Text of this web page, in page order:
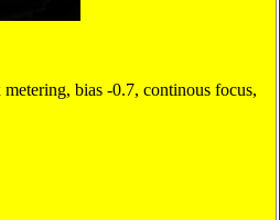
bias -0.7, continous focus,